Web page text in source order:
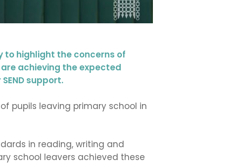
to highlight the concerns of
achieving the expected
support.
pupils leaving primary school in
in reading, writing and
school leavers achieved these